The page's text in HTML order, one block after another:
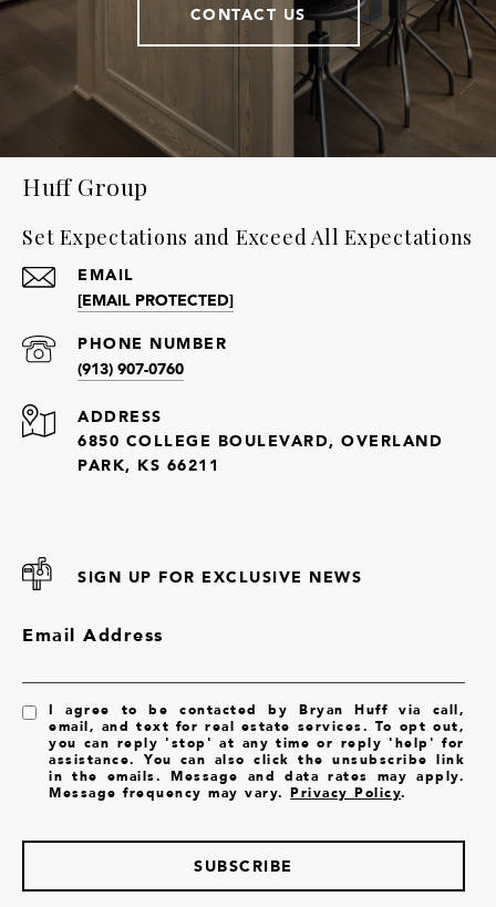
CONTACT US
Huff Group
Set Expectations and Exceed All Expectations
EMAIL
[EMAIL PROTECTED]
PHONE NUMBER
(913) 907-0760
ADDRESS
6850 COLLEGE BOULEVARD, OVERLAND
PARK, KS 66211
SIGN UP FOR EXCLUSIVE NEWS
Email Address
I agree to be contacted by Bryan Huff via call,
email, and text for real estate services. To opt out,
you can reply 'stop' at any time or reply 'help' for
assistance. You can also click the unsubscribe link
in the emails. Message and data rates may apply.
Message frequency may vary.Privacy Policy.
SUBSCRIBE